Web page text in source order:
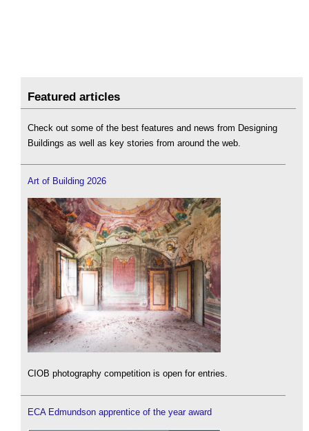
Featured articles
Check out some of the best features and news from Designing
Buildings as well as key stories from around the web.
Art of Building 2026
CIOB photography competition is open for entries.
ECA Edmundson apprentice of the year award